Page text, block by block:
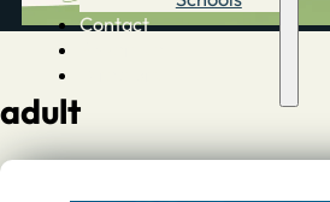
Contact
adult